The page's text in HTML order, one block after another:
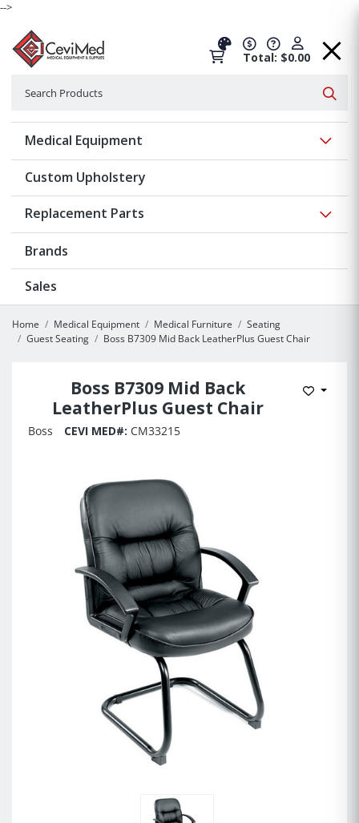
-->
Total: $0.00
Medical Equipment
Custom Upholstery
Replacement Parts
Brands
Sales
Home Medical Equipment Medical Furniture
Seating
Guest Seating
Boss B7309 Mid Back LeatherPlus Guest Chair
Boss B7309 Mid Back
LeatherPlus Guest Chair
Add to
Boss CEVI MED#: CM33215